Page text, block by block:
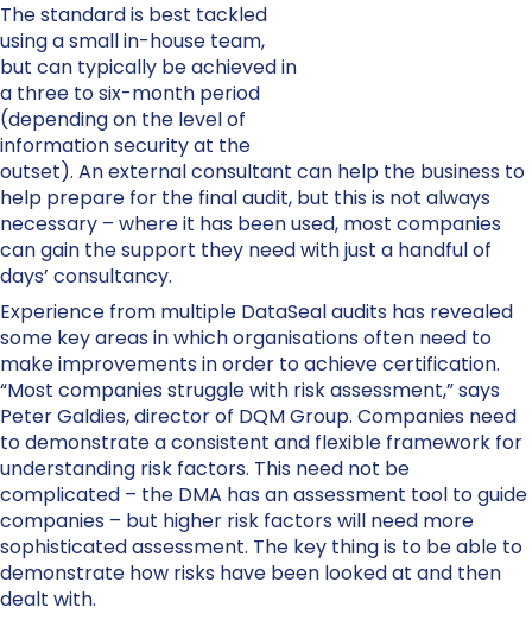
The standard is best tackled
using a small in-house team,
but can typically be achieved in
a three to six-month period
(depending on the level of
information security at the
outset). An external consultant can help the business to
help prepare for the final audit, but this is not always
necessary – where it has been used, most companies
can gain the support they need with just a handful of
days’ consultancy.
Experience from multiple DataSeal audits has revealed
some key areas in which organisations often need to
make improvements in order to achieve certification.
“Most companies struggle with risk assessment,” says
Peter Galdies, director of DQM Group. Companies need
to demonstrate a consistent and flexible framework for
understanding risk factors. This need not be
complicated – the DMA has an assessment tool to guide
companies – but higher risk factors will need more
sophisticated assessment. The key thing is to be able to
demonstrate how risks have been looked at and then
dealt with.